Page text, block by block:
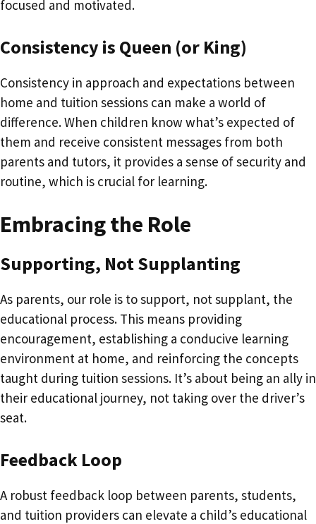
focused and motivated.
Consistency is Queen (or King)
Consistency in approach and expectations between
home and tuition sessions can make a world of
difference. When children know what’s expected of
them and receive consistent messages from both
parents and tutors, it provides a sense of security and
routine, which is crucial for learning.
Embracing the Role
Supporting, Not Supplanting
As parents, our role is to support, not supplant, the
educational process. This means providing
encouragement, establishing a conducive learning
environment at home, and reinforcing the concepts
taught during tuition sessions. It’s about being an ally in
their educational journey, not taking over the driver’s
seat.
Feedback Loop
A robust feedback loop between parents, students,
and tuition providers can elevate a child’s educational